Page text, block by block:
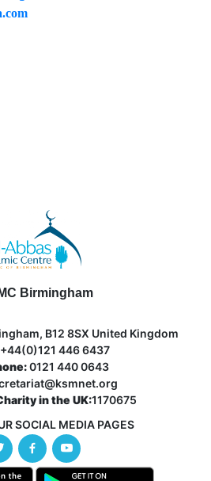
Birmingham
B12 8SX United Kingdom
446 6437
0121 440 0643
in the UK:1170675
SOCIAL MEDIA PAGES